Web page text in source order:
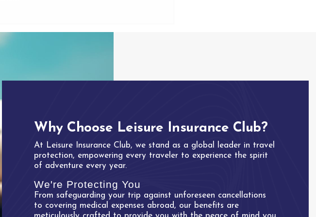
Why Choose Leisure Insurance Club?
At Leisure Insurance Club, we stand as a global leader in travel
protection, empowering every traveler to experience the spirit
of adventure every year.
We're Protecting You
From safeguarding your trip against unforeseen cancellations
to covering medical expenses abroad, our benefits are